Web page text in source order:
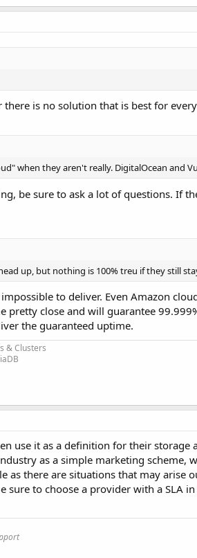
is no solution that is best for
when they aren't really. DigitalOcean and
be sure to ask a lot of questions. If
up, but nothing is 100% treu if they still
to deliver. Even Amazon
close and will guarantee
the guaranteed uptime.
& Clusters
use it as a definition for their storage
as a simple marketing scheme,
as there are situations that may arise
sure to choose a provider with a SLA